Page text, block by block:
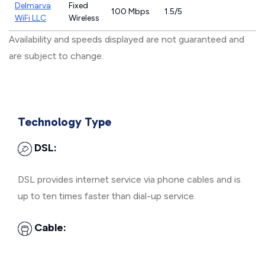
Delmarva
WiFi LLC
Fixed
Wireless
100 Mbps 1.5/5
Availability and speeds displayed are not guaranteed and
are subject to change.
Technology Type
DSL:
DSL provides internet service via phone cables and is
up to ten times faster than dial-up service.
Cable: